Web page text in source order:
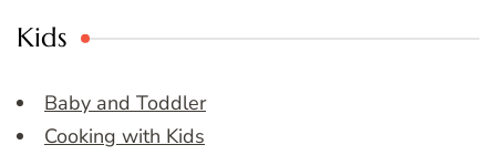
Kids
Baby and Toddler
Cooking with Kids